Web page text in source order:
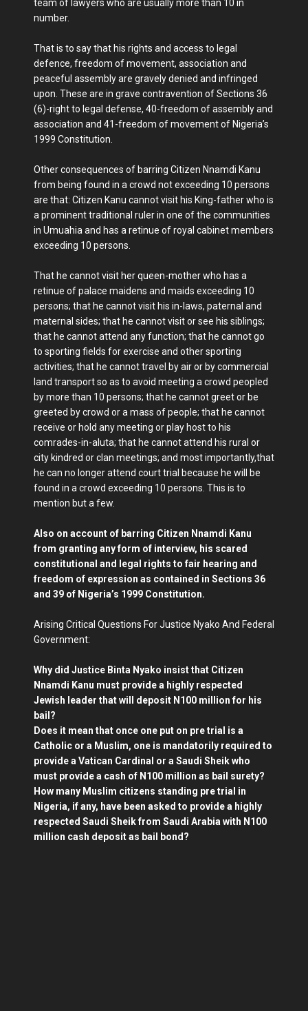
team of lawyers who are usually more than 10 in
number.
That is to say that his rights and access to legal
defence, freedom of movement, association and
peaceful assembly are gravely denied and infringed
upon. These are in grave contravention of Sections 36
(6)-right to legal defense, 40-freedom of assembly and
association and 41-freedom of movement of Nigeria’s
1999 Constitution.
Other consequences of barring Citizen Nnamdi Kanu
from being found in a crowd not exceeding 10 persons
are that: Citizen Kanu cannot visit his King-father who is
a prominent traditional ruler in one of the communities
in Umuahia and has a retinue of royal cabinet members
exceeding 10 persons.
That he cannot visit her queen-mother who has a
retinue of palace maidens and maids exceeding 10
persons; that he cannot visit his in-laws, paternal and
maternal sides; that he cannot visit or see his siblings;
that he cannot attend any function; that he cannot go
to sporting fields for exercise and other sporting
activities; that he cannot travel by air or by commercial
land transport so as to avoid meeting a crowd peopled
by more than 10 persons; that he cannot greet or be
greeted by crowd or a mass of people; that he cannot
receive or hold any meeting or play host to his
comrades-in-aluta; that he cannot attend his rural or
city kindred or clan meetings; and most importantly,that
he can no longer attend court trial because he will be
found in a crowd exceeding 10 persons. This is to
mention but a few.
Also on account of barring Citizen Nnamdi Kanu
from granting any form of interview, his scared
constitutional and legal rights to fair hearing and
freedom of expression as contained in Sections 36
and 39 of Nigeria’s 1999 Constitution.
Arising Critical Questions For Justice Nyako And Federal
Government:
Why did Justice Binta Nyako insist that Citizen
Nnamdi Kanu must provide a highly respected
Jewish leader that will deposit N100 million for his
bail?
Does it mean that once one put on pre trial is a
Catholic or a Muslim, one is mandatorily required to
provide a Vatican Cardinal or a Saudi Sheik who
must provide a cash of N100 million as bail surety?
How many Muslim citizens standing pre trial in
Nigeria, if any, have been asked to provide a highly
respected Saudi Sheik from Saudi Arabia with N100
million cash deposit as bail bond?